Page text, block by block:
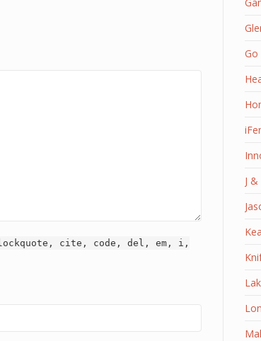
cite, code, del, em, i,
Go
J